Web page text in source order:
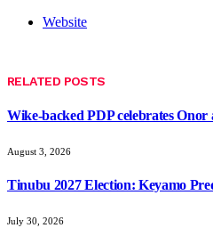
Website
RELATED POSTS
Wike-backed PDP celebrates Onor
August 3, 2026
Tinubu 2027 Election: Keyamo
July 30, 2026